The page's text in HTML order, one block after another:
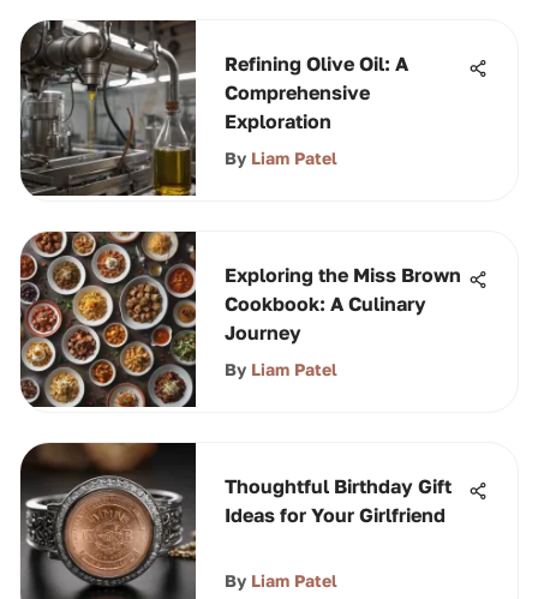
Refining Olive Oil: A
Comprehensive
Exploration
By Liam Patel
Exploring the Miss Brown
Cookbook: A Culinary
Journey
By Liam Patel
Thoughtful Birthday Gift
Ideas for Your Girlfriend
By Liam Patel